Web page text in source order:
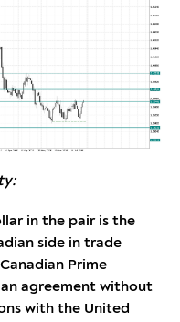
in the pair is the
side in trade
Prime
agreement without
with the United